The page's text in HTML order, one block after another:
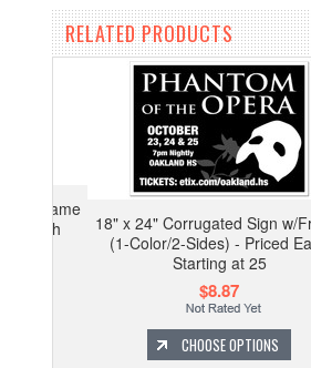
RELATED PRODUCTS
18" x 24" Corrugated Sign w/Frame
(1-Color/2-Sides) - Priced Each
Starting at 25
$8.87
CHOOSE OPTIONS